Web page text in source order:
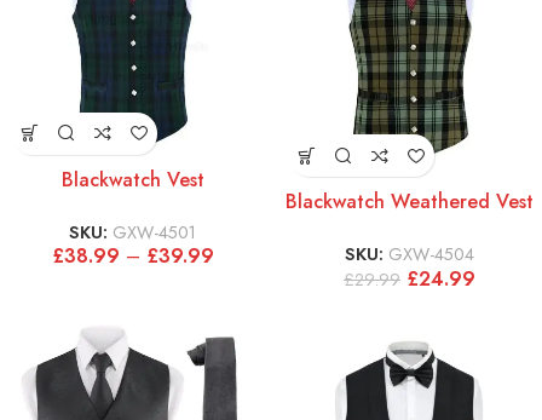
Blackwatch Vest
SKU: GXW-4501
£38.99 – £39.99
Blackwatch Weathered Vest
SKU: GXW-4504
£29.99 £24.99